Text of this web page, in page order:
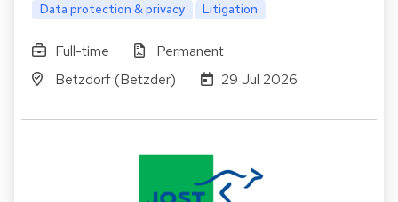
Data protection & privacy
Litigation
Full-time
Permanent
Betzdorf (Betzder)
29 Jul 2026